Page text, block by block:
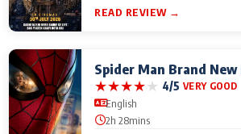
READ REVIEW →
Spider Man Brand New
★★★★★ 4/5 VERY GOOD
English
2h 28mins